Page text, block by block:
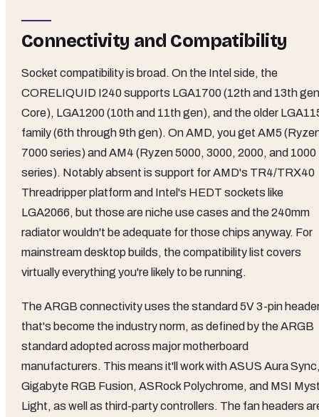
Connectivity and Compatibility
Socket compatibility is broad. On the Intel side, the
CORELIQUID I240 supports LGA1700 (12th and 13th gen
Core), LGA1200 (10th and 11th gen), and the older
family (6th through 9th gen). On AMD, you get AM5
7000 series) and AM4 (Ryzen 5000, 3000, 2000, and 1000
series). Notably absent is support for AMD's TR4/TRX40
Threadripper platform and Intel's HEDT sockets like
LGA2066, but those are niche use cases and the 240mm
radiator wouldn't be adequate for those chips anyway. For
mainstream desktop builds, the compatibility list covers
virtually everything you're likely to be running.
The ARGB connectivity uses the standard 5V 3-pin
that's become the industry norm, as defined by the ARGB
standard adopted across major motherboard
manufacturers. This means it'll work with ASUS Aura
Gigabyte RGB Fusion, ASRock Polychrome, and MSI
Light, as well as third-party controllers. The fan headers